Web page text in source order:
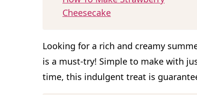
Cheesecake
Looking for a rich and creamy
is a must-try! Simple to make with
time, this indulgent treat is